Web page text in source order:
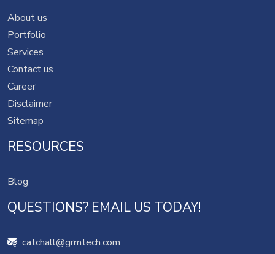
About us
Portfolio
Services
Contact us
Career
Disclaimer
Sitemap
RESOURCES
Blog
QUESTIONS? EMAIL US TODAY!
catchall@grmtech.com